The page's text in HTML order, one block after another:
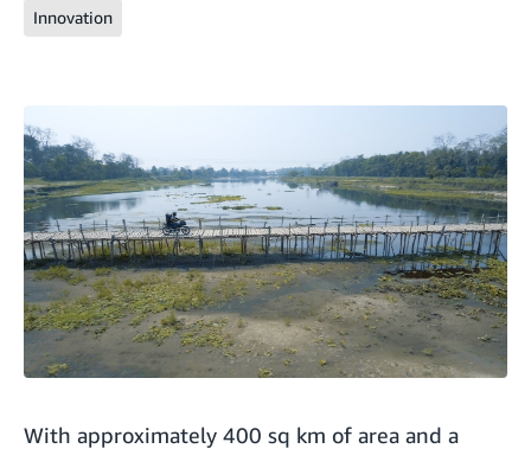
Innovation
With approximately 400 sq km of area and a